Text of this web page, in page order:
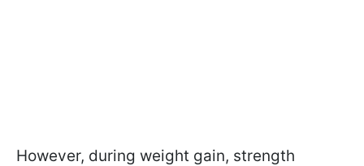
However, during weight gain, strength